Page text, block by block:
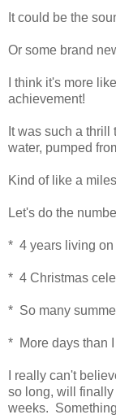
It could be the
Or some brand
I think it's more
achievement!
It was such a
water, pumped
Kind of like a
Let's do the
* 4 years living on
* 4 Christmas
* So many
* More days than I
I really can't
so long, will finally
weeks.